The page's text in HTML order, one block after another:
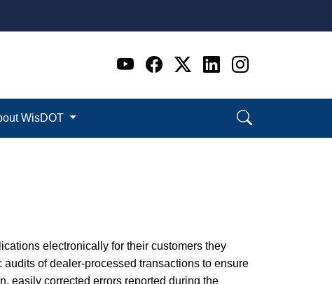
Go to WI DOT's Official
Go to WI DOT's
Go to WI DOT's
Go to WI
Go to WI
WisDOT
electronically for their customers they
of dealer-processed transactions to ensure
easily corrected errors reported during the